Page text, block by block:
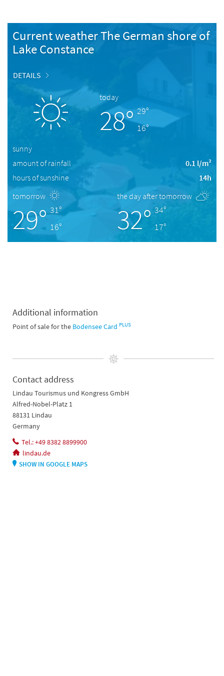
Current weather The German shore of
Lake Constance
DETAILS
today
28° 29°
16°
sunny
amount of rainfall
0.1 l/m²
hours of sunshine
14h
tomorrow
29° 31°
16°
the day after tomorrow
32° 34°
17°
Additional information
Point of sale for the Bodensee Card PLUS
Contact address
Lindau Tourismus und Kongress GmbH
Alfred-Nobel-Platz 1
88131 Lindau
Germany
Tel.: +49 8382 8899900
lindau.de
SHOW IN GOOGLE MAPS